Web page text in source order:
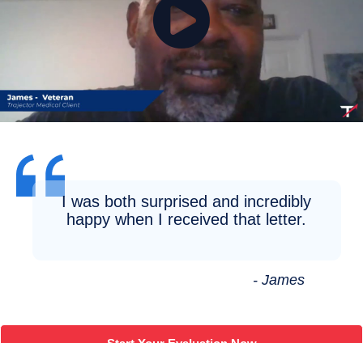
I was both surprised and incredibly
happy when I received that letter.
- James